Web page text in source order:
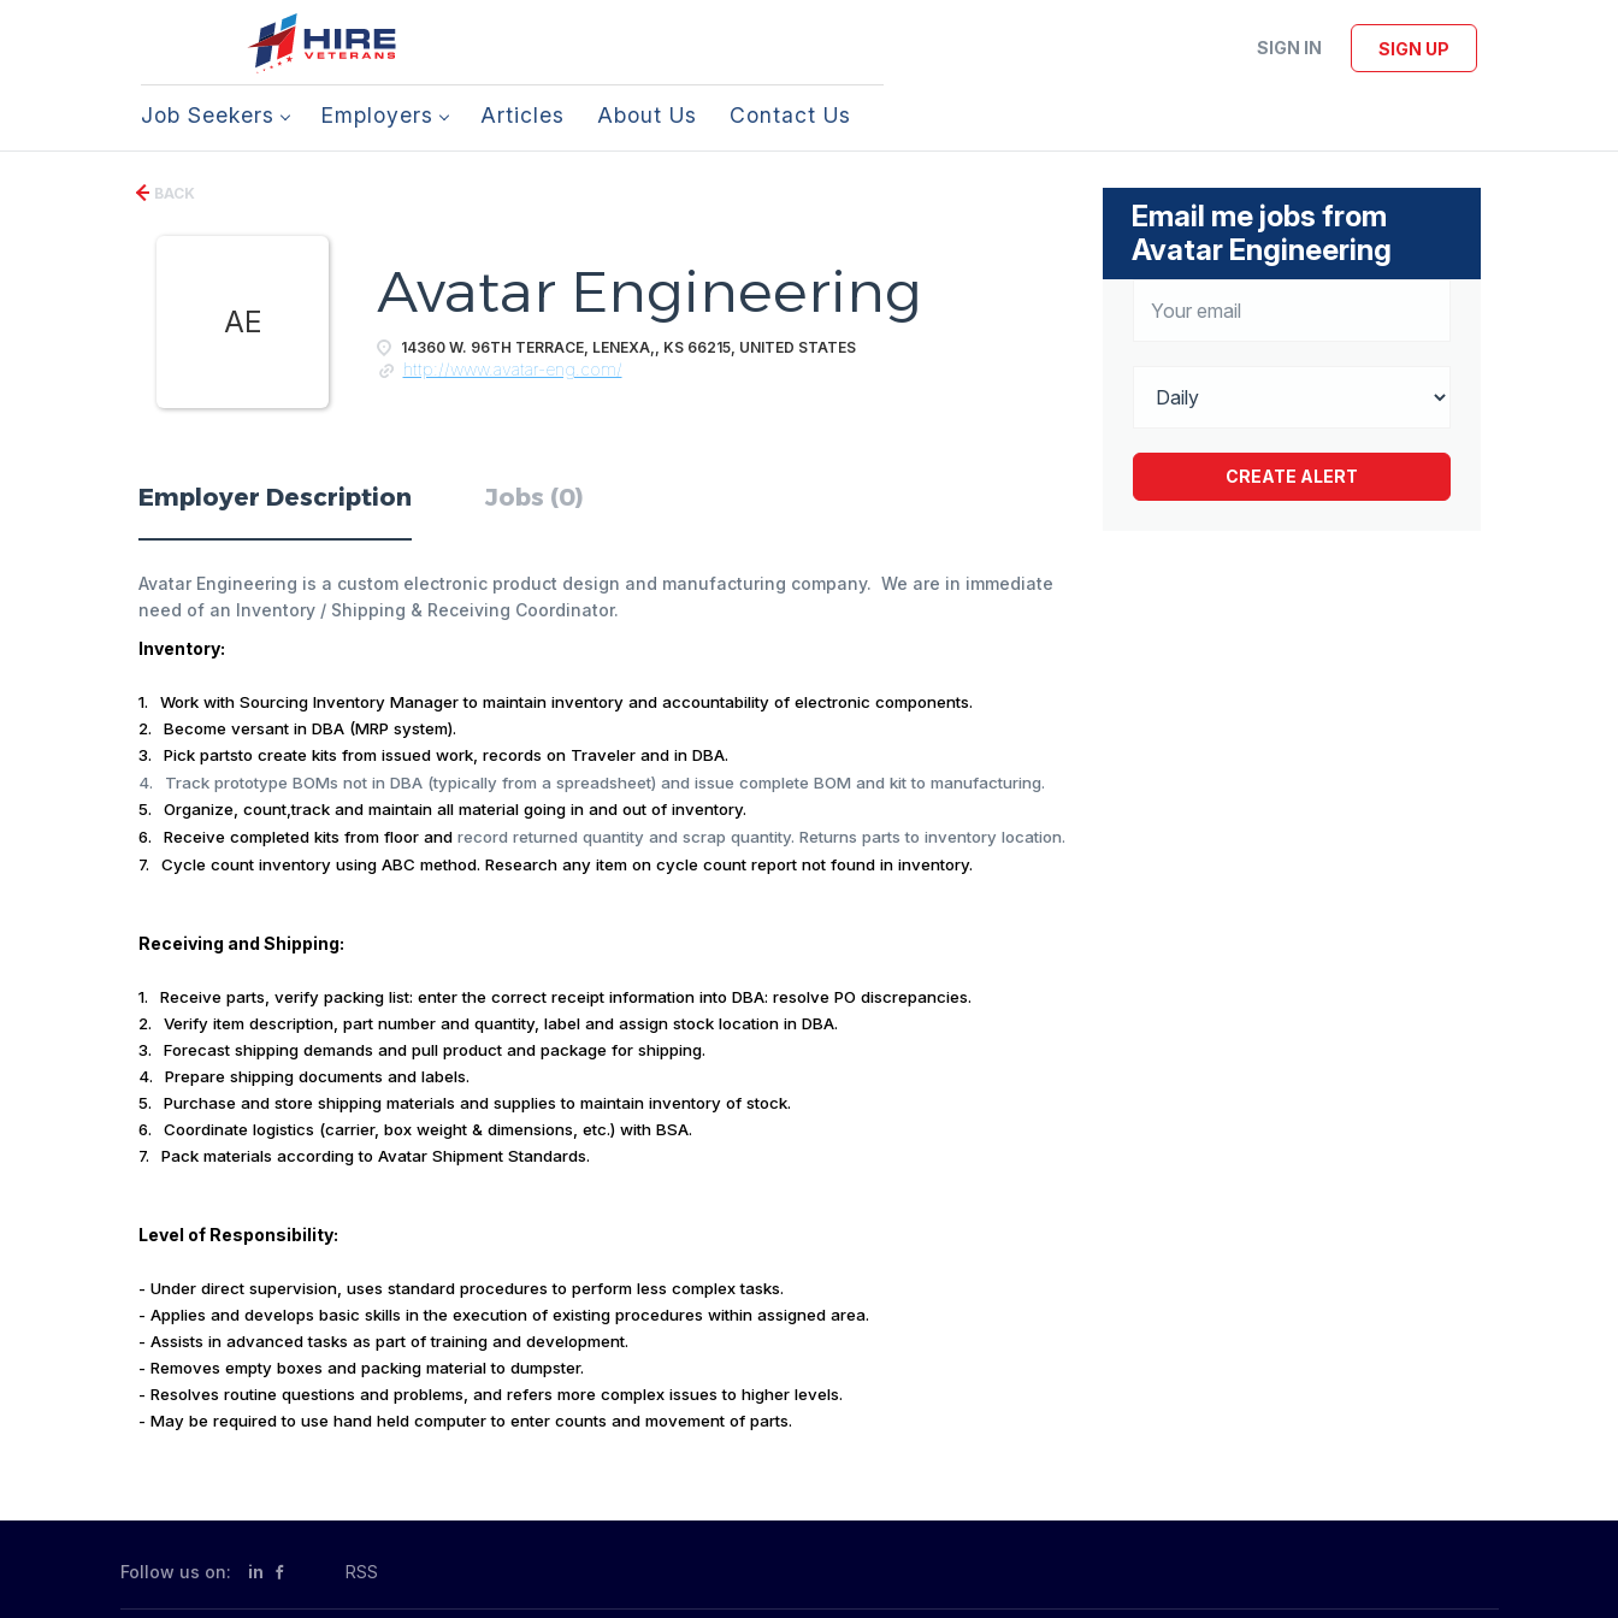
SIGN IN SIGN UP
Job Seekers Employers Articles About Us Contact Us
BACK
AE Avatar Engineering
14360 W. 96TH TERRACE, LENEXA,, KS 66215, UNITED STATES
http://www.avatar-eng.com/
Employer Description Jobs (0)
Avatar Engineering is a custom electronic product design and manufacturing company. We are in immediate
need of an Inventory / Shipping & Receiving Coordinator.
Inventory:
1. Work with Sourcing Inventory Manager to maintain inventory and accountability of electronic components.
2.
Become versant in DBA (MRP system).
3.
Pick partsto create kits from issued work, records on Traveler and in DBA.
4.
Track prototype BOMs not in DBA (typically from a spreadsheet) and issue complete BOM and kit to manufacturing.
5.
Organize, count,track and maintain all material going in and out of inventory.
6.
Receive completed kits from floor and record returned quantity and scrap quantity. Returns parts to inventory location.
7.
Cycle count inventory using ABC method. Research any item on cycle count report not found in inventory.
Receiving and Shipping:
1.
Receive parts, verify packing list: enter the correct receipt information into DBA: resolve PO discrepancies.
2.
Verify item description, part number and quantity, label and assign stock location in DBA.
3.
Forecast shipping demands and pull product and package for shipping.
4.
Prepare shipping documents and labels.
5.
Purchase and store shipping materials and supplies to maintain inventory of stock.
6.
Coordinate logistics (carrier, box weight & dimensions, etc.) with BSA.
7.
Pack materials according to Avatar Shipment Standards.
Level of Responsibility:
- Under direct supervision, uses standard procedures to perform less complex tasks.
- Applies and develops basic skills in the execution of existing procedures within assigned area.
- Assists in advanced tasks as part of training and development.
- Removes empty boxes and packing material to dumpster.
- Resolves routine questions and problems, and refers more complex issues to higher levels.
- May be required to use hand held computer to enter counts and movement of parts.
Email me jobs from
Avatar Engineering
Follow us on: in RSS